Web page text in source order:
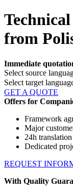
from
Immediate
Select source
Select target
GET A QUOTE
Offers for
Framework
Major
24h
Dedicated
REQUEST
With Quality